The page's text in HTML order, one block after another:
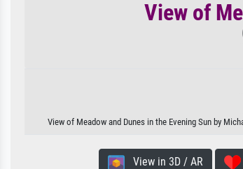
View of
View of Meadow and Dunes in the Evening Sun by
View in 3D / AR